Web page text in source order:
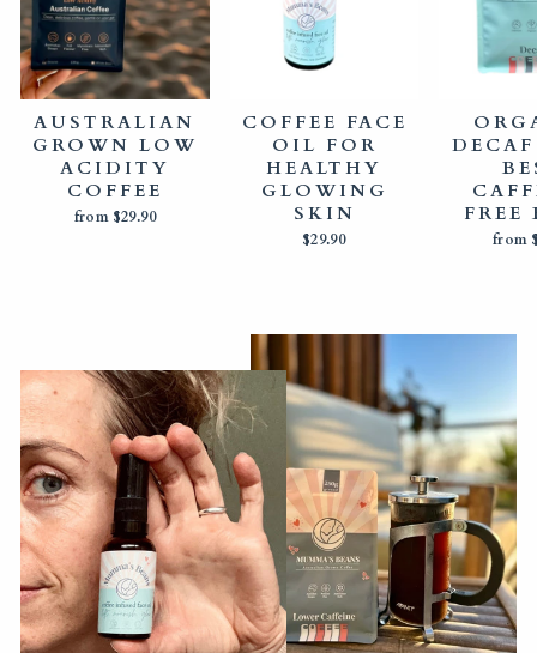
AUSTRALIAN
GROWN LOW
ACIDITY
COFFEE
from $29.90
COFFEE FACE
OIL FOR
HEALTHY
GLOWING
SKIN
$29.90
FREE
from